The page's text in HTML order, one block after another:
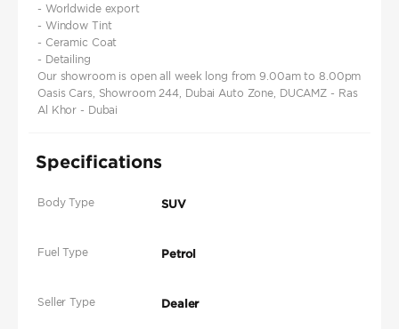
- Worldwide export
- Window Tint
- Ceramic Coat
- Detailing
Our showroom is open all week long from 9.00am to 8.00pm
Oasis Cars, Showroom 244, Dubai Auto Zone, DUCAMZ - Ras
Al Khor - Dubai
Specifications
Body Type SUV
Fuel Type Petrol
Seller Type Dealer